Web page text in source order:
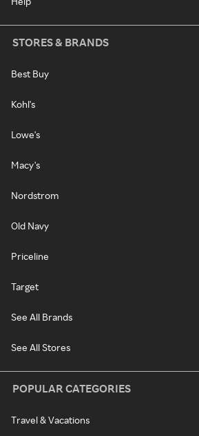
STORES & BRANDS
Best Buy
Kohl's
Lowe's
Macy's
Nordstrom
Old Navy
Priceline
Target
See All Brands
See All Stores
POPULAR CATEGORIES
Travel & Vacations